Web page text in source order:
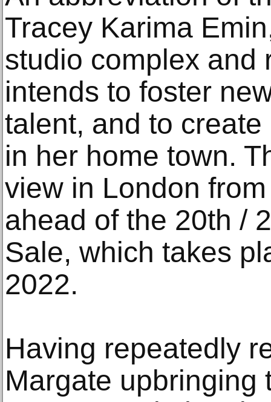
Tracey Karima
studio complex and
intends to foster
talent, and to
in her home town.
view in London
ahead of the 20th /
Sale, which takes
2022.
Having repeatedly
Margate upbringing